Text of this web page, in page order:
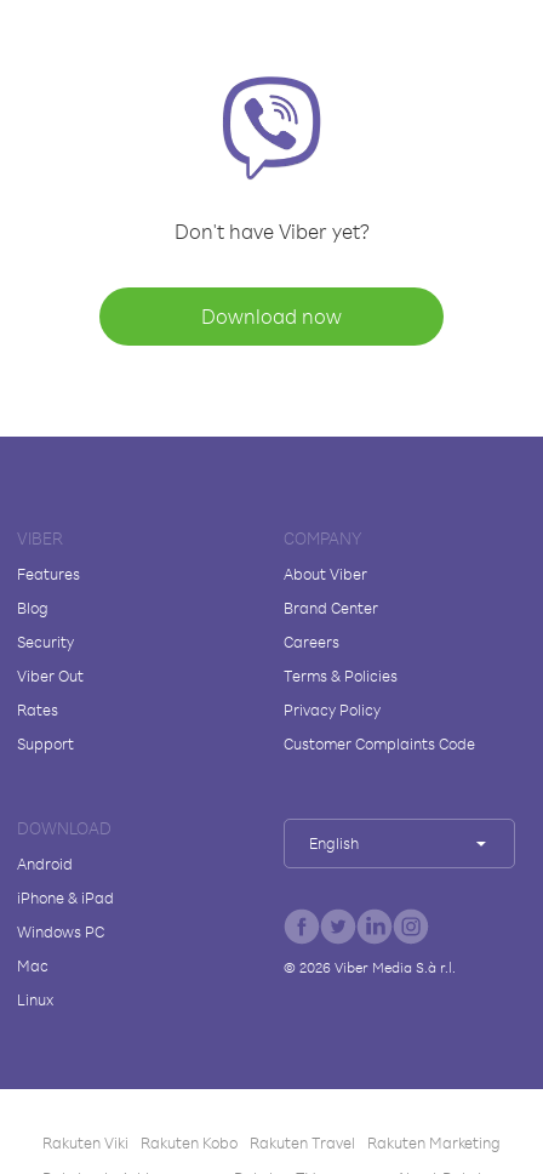
Don't have Viber yet?
Download now
VIBER
Features
Blog
Security
Viber Out
Rates
Support
COMPANY
About Viber
Brand Center
Careers
Terms & Policies
Privacy Policy
Customer Complaints Code
DOWNLOAD
Android
iPhone & iPad
Windows PC
Mac
Linux
English
© 2026Viber Media S.à r.l.
Rakuten Viki Rakuten Kobo Rakuten Travel
Rakuten Marketing